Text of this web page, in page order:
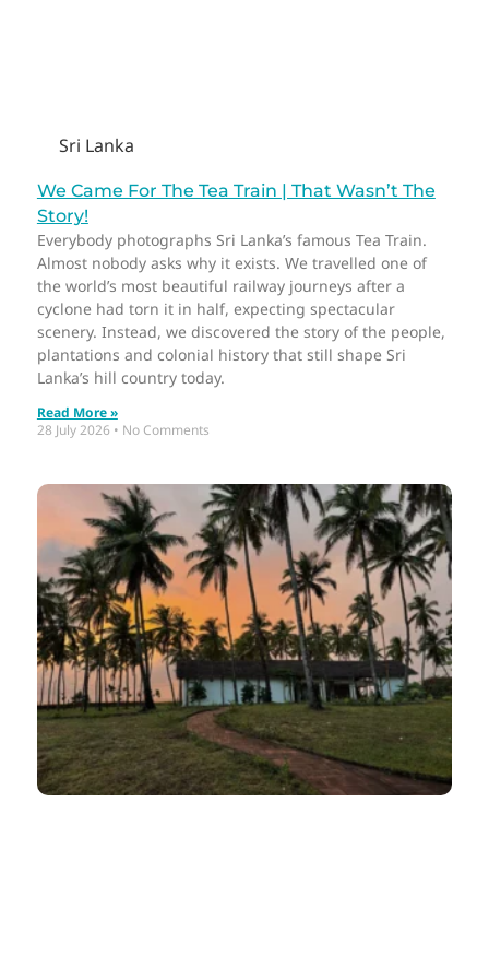
Sri Lanka
We Came For The Tea Train | That Wasn’t The
Story!
Everybody photographs Sri Lanka’s famous Tea Train.
Almost nobody asks why it exists. We travelled one of
the world’s most beautiful railway journeys after a
cyclone had torn it in half, expecting spectacular
scenery. Instead, we discovered the story of the people,
plantations and colonial history that still shape Sri
Lanka’s hill country today.
Read More »
28 July 2026
No Comments